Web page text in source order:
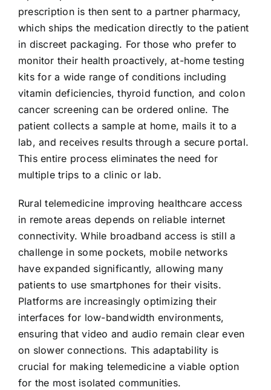
prescription is then sent to a partner pharmacy,
which ships the medication directly to the patient
in discreet packaging. For those who prefer to
monitor their health proactively, at-home testing
kits for a wide range of conditions including
vitamin deficiencies, thyroid function, and colon
cancer screening can be ordered online. The
patient collects a sample at home, mails it to a
lab, and receives results through a secure portal.
This entire process eliminates the need for
multiple trips to a clinic or lab.
Rural telemedicine improving healthcare access
in remote areas depends on reliable internet
connectivity. While broadband access is still a
challenge in some pockets, mobile networks
have expanded significantly, allowing many
patients to use smartphones for their visits.
Platforms are increasingly optimizing their
interfaces for low-bandwidth environments,
ensuring that video and audio remain clear even
on slower connections. This adaptability is
crucial for making telemedicine a viable option
for the most isolated communities.